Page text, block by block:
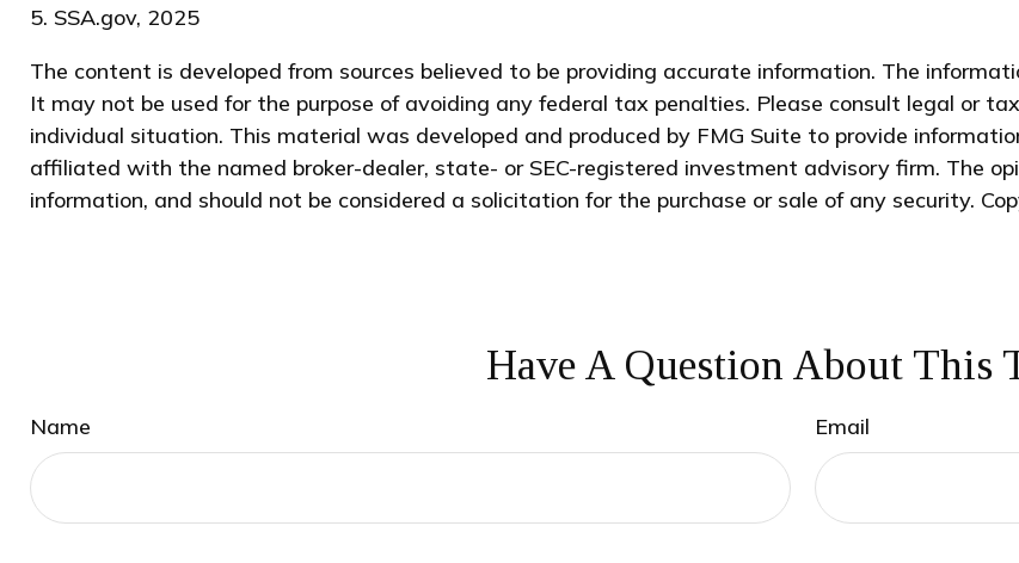
5. SSA.gov, 2025
The content is developed from sources believed to be providing accurate information. The
It may not be used for the purpose of avoiding any federal tax penalties. Please consult legal or
individual situation. This material was developed and produced by FMG Suite to provide
affiliated with the named broker-dealer, state- or SEC-registered investment advisory firm. The
information, and should not be considered a solicitation for the purchase or sale of any security.
Have A Question About This
Name Email